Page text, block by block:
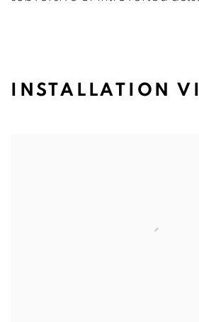
INSTALLATION